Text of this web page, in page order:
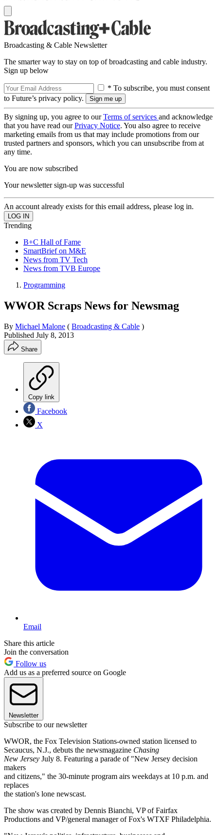
Broadcasting & Cable Newsletter
The smarter way to stay on top of broadcasting and cable industry.
Sign up below
* To subscribe, you must consent
to Future’s privacy policy.
By signing up, you agree to ourTerms of services and acknowledge
that you have read ourPrivacy Notice. You also agree to receive
marketing emails from us that may include promotions from our
trusted partners and sponsors, which you can unsubscribe from at
any time.
You are now subscribed
Your newsletter sign-up was successful
An account already exists for this email address, please log in.
Trending
B+C Hall of Fame
SmartBrief on M&E
News from TV Tech
News from TVB Europe
Programming
WWOR Scraps News for Newsmag
By Michael Malone ( Broadcasting & Cable )
Published July 8, 2013
Share
Copy link
Facebook
X
Email
Share this article
Join the conversation
Follow us
Add us as a preferred source on Google
Newsletter
Subscribe to our newsletter
WWOR, the Fox Television Stations-owned station licensed to
Secaucus, N.J., debuts the newsmagazine Chasing
New Jersey July 8. Featuring a parade of "New Jersey decision
makers
and citizens," the 30-minute program airs weekdays at 10 p.m. and
replaces
the station's lone newscast.
The show was created by Dennis Bianchi, VP of Fairfax
Productions and VP/general manager of Fox's WTXF Philadelphia.